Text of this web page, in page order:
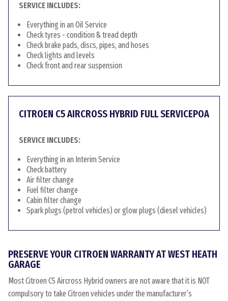
SERVICE INCLUDES:
Everything in an Oil Service
Check tyres - condition & tread depth
Check brake pads, discs, pipes, and hoses
Check lights and levels
Check front and rear suspension
CITROEN C5 AIRCROSS HYBRID FULL SERVICEPOA
SERVICE INCLUDES:
Everything in an Interim Service
Check battery
Air filter change
Fuel filter change
Cabin filter change
Spark plugs (petrol vehicles) or glow plugs (diesel vehicles)
PRESERVE YOUR CITROEN WARRANTY AT WEST HEATH
GARAGE
Most Citroen C5 Aircross Hybrid owners are not aware that it is NOT
compulsory to take Citroen vehicles under the manufacturer’s